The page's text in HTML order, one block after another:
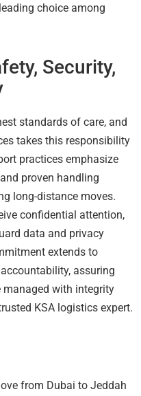
choice among
Security,
standards of care, and
takes this responsibility
practices emphasize
proven handling
long-distance moves.
confidential attention,
data and privacy
extends to
assuring
with integrity
KSA logistics expert.
from Dubai to Jeddah